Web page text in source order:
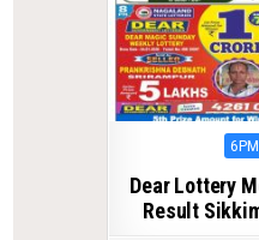
Dear Lottery
Result